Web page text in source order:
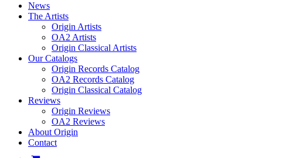
News
The Artists
Origin Artists
OA2 Artists
Origin Classical Artists
Our Catalogs
Origin Records Catalog
OA2 Records Catalog
Origin Classical Catalog
Reviews
Origin Reviews
OA2 Reviews
About Origin
Contact